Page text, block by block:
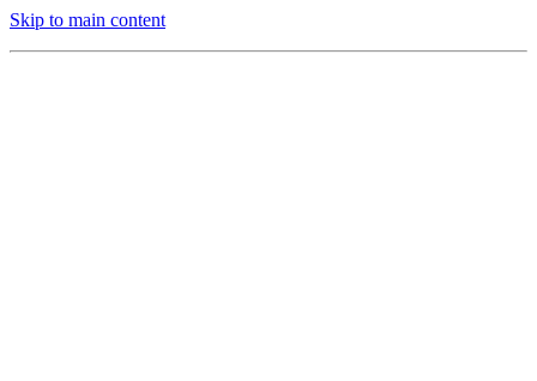
Skip to main content